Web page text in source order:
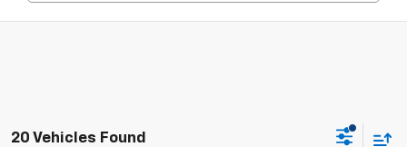
20 Vehicles Found